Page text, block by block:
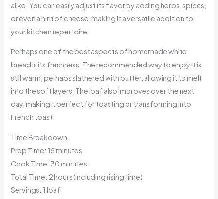
alike. You can easily adjust its flavor by adding herbs, spices,
or even a hint of cheese, making it a versatile addition to
your kitchen repertoire.
Perhaps one of the best aspects of homemade white
bread is its freshness. The recommended way to enjoy it is
still warm, perhaps slathered with butter, allowing it to melt
into the soft layers. The loaf also improves over the next
day, making it perfect for toasting or transforming into
French toast.
Time Breakdown
Prep Time: 15 minutes
Cook Time: 30 minutes
Total Time: 2 hours (including rising time)
Servings: 1 loaf